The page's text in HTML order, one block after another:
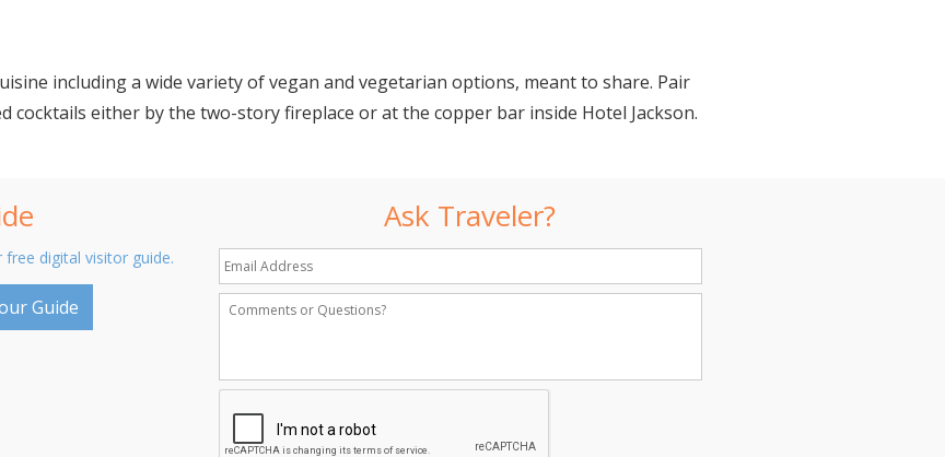
including a wide variety of vegan and vegetarian options, meant to share. Pair
cocktails either by the two-story fireplace or at the copper bar inside Hotel Jackson.
free digital visitor guide.
Guide
Ask Traveler?